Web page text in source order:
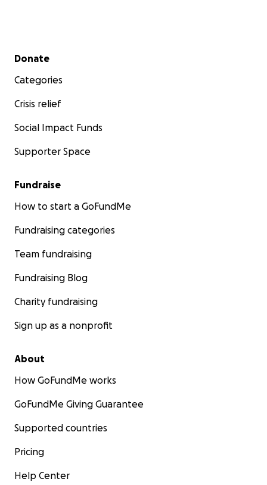
Secondary menu
Donate
Categories
Crisis relief
Social Impact Funds
Supporter Space
Fundraise
How to start a GoFundMe
Fundraising categories
Team fundraising
Fundraising Blog
Charity fundraising
Sign up as a nonprofit
About
How GoFundMe works
GoFundMe Giving Guarantee
Supported countries
Pricing
Help Center